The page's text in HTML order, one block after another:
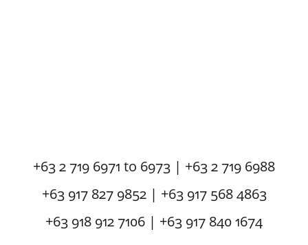
+63 2 719 6971 to 6973 | +63 2 719 6988
+63 917 827 9852 | +63 917 568 4863
+63 918 912 7106 | +63 917 840 1674